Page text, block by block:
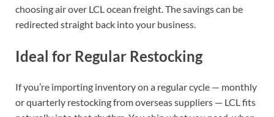
choosing air over LCL ocean freight. The savings can be
redirected straight back into your business.
Ideal for Regular Restocking
If you’re importing inventory on a regular cycle — monthly
or quarterly restocking from overseas suppliers — LCL fits